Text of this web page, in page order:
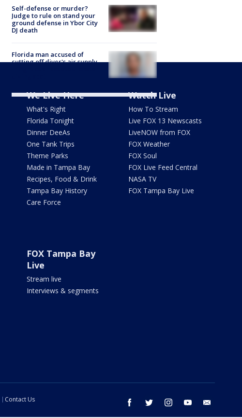
Self-defense or murder?
Judge to rule on stand your
ground defense in Ybor City
DJ death
Florida man accused of
cutting off diver's air supply
We Live Here
What's Right
Florida Tonight
Dinner DeeAs
One Tank Trips
Theme Parks
Made in Tampa Bay
Recipes, Food & Drink
Tampa Bay History
Care Force
Watch Live
How To Stream
Live FOX 13 Newscasts
LiveNOW from FOX
FOX Weather
FOX Soul
FOX Live Feed Central
NASA TV
FOX Tampa Bay Live
FOX Tampa Bay
Live
Stream live
Interviews & segments
facebook twitter instagram youtube
Contact Us